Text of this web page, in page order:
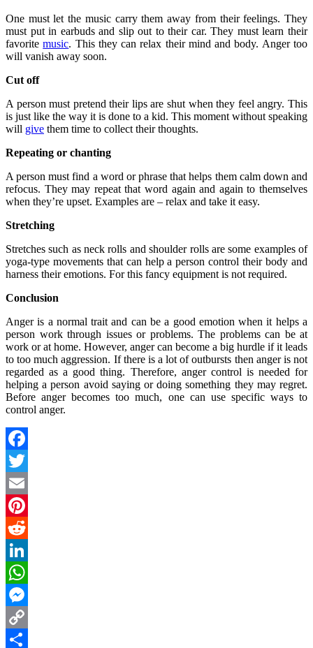
One must let the music carry them away from their feelings. They
must put in earbuds and slip out to their car. They must learn their
favoritemusic. This they can relax their mind and body. Anger too
will vanish away soon.
Cut off
A person must pretend their lips are shut when they feel angry. This
is just like the way it is done to a kid. This moment without speaking
will give them time to collect their thoughts.
Repeating or chanting
A person must find a word or phrase that helps them calm down and
refocus. They may repeat that word again and again to themselves
when they’re upset. Examples are – relax and take it easy.
Stretching
Stretches such as neck rolls and shoulder rolls are some examples of
yoga-type movements that can help a person control their body and
harness their emotions. For this fancy equipment is not required.
Conclusion
Anger is a normal trait and can be a good emotion when it helps a
person work through issues or problems. The problems can be at
work or at home. However, anger can become a big hurdle if it leads
to too much aggression. If there is a lot of outbursts then anger is not
regarded as a good thing. Therefore, anger control is needed for
helping a person avoid saying or doing something they may regret.
Before anger becomes too much, one can use specific ways to
control anger.
Facebook
Twitter
Email
Pinterest
Reddit
LinkedIn
WhatsApp
Messenger
Copy